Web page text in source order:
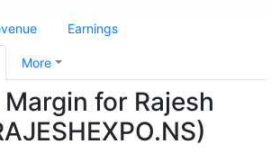
Earnings
More
for Rajesh